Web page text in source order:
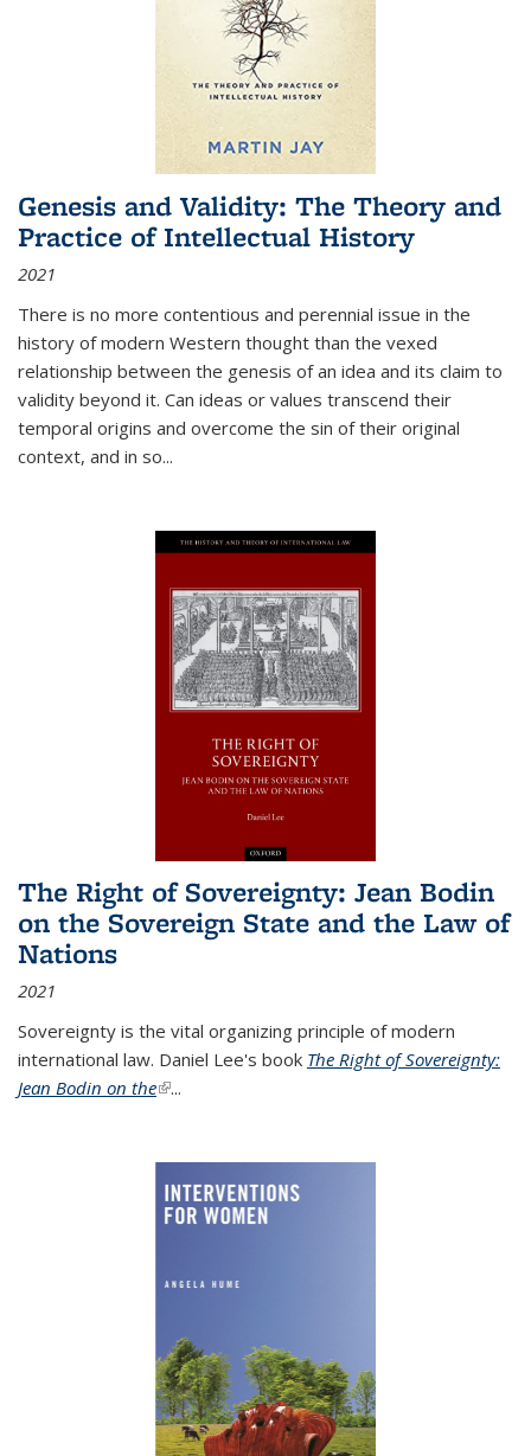
Genesis and Validity: The Theory and
Practice of Intellectual History
2021
There is no more contentious and perennial issue in the
history of modern Western thought than the vexed
relationship between the genesis of an idea and its claim to
validity beyond it. Can ideas or values transcend their
temporal origins and overcome the sin of their original
context, and in so...
The Right of Sovereignty: Jean Bodin
on the Sovereign State and the Law of
Nations
2021
Sovereignty is the vital organizing principle of modern
international law. Daniel Lee's book The Right of Sovereignty:
Jean Bodin on the(link is external)
...